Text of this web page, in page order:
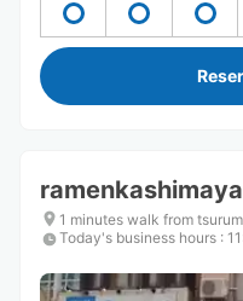
ramenkashimaya
1 minutes walk from
Today's business hours :